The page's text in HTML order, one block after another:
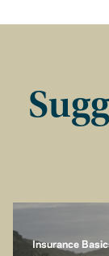
Insurance